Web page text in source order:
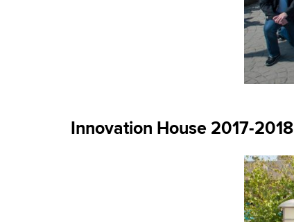
Innovation House 2017-2018